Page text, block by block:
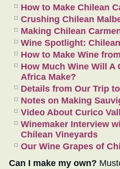
How to Make Chilean
Crushing Chilean
Making Chilean
Wine Spotlight:
How to Make Wine
How Much Wine Will
Africa Make?
Details from Our Trip
Notes on Making
Video About Curico
Winemaker Interview
Chilean Vineyards
Our Wine Grapes of
Can I make my own?